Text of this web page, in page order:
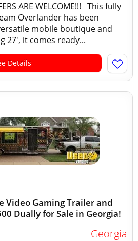
ARE WELCOME!!! This fully
Overlander has been
mobile boutique and
27', it comes ready...
Details
Video Gaming Trailer and
Dually for Sale in Georgia!
Georgia